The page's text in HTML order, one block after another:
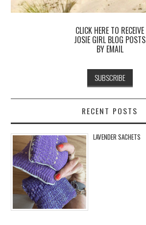
CLICK HERE TO RECEIVE
JOSIE GIRL BLOG POSTS
BY EMAIL
RECENT POSTS
LAVENDER SACHETS